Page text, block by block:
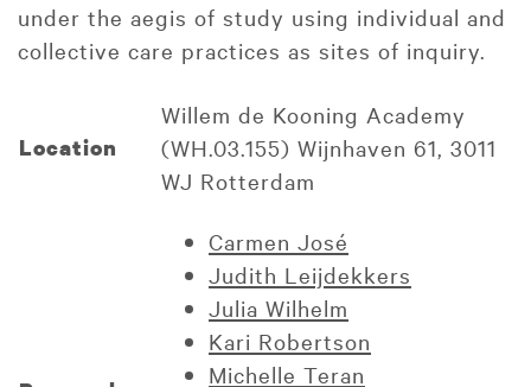
under the aegis of study using individual and
collective care practices as sites of inquiry.
Location
Willem de Kooning Academy
(WH.03.155) Wijnhaven 61, 3011
WJ Rotterdam
Carmen José
Judith Leijdekkers
Julia Wilhelm
Kari Robertson
Michelle Teran